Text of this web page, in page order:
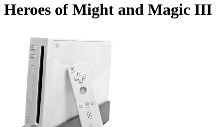
Heroes of Might and Magic III